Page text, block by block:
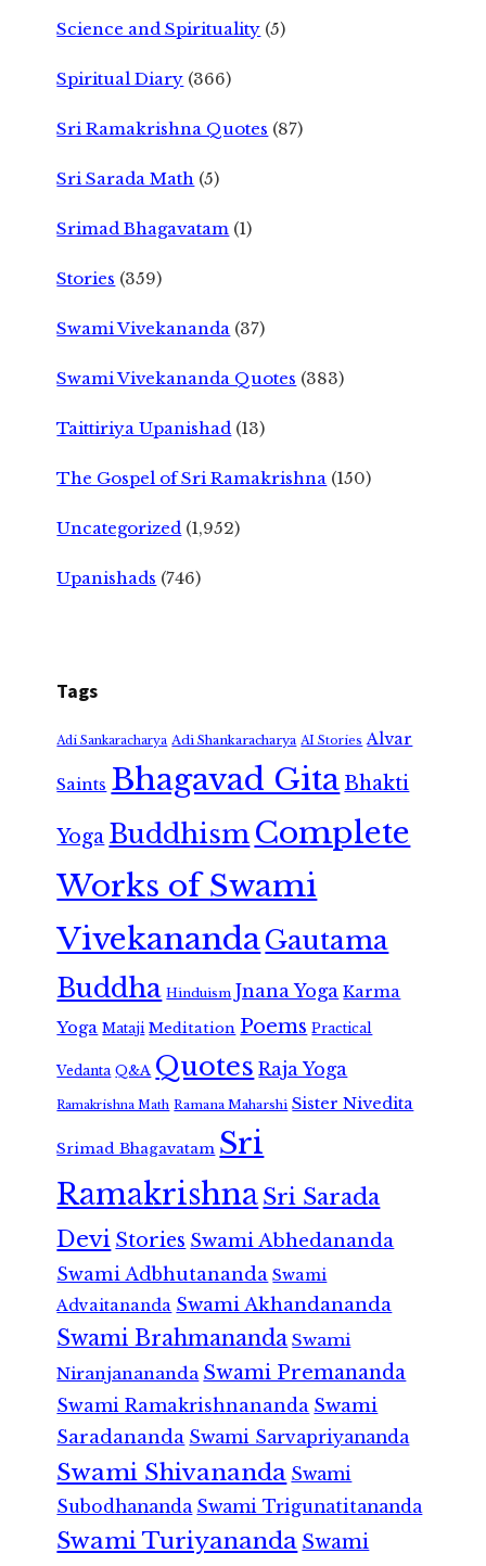
Science and Spirituality (5)
Spiritual Diary (366)
Sri Ramakrishna Quotes (87)
Sri Sarada Math (5)
Srimad Bhagavatam (1)
Stories (359)
Swami Vivekananda (37)
Swami Vivekananda Quotes (383)
Taittiriya Upanishad (13)
The Gospel of Sri Ramakrishna (150)
Uncategorized (1,952)
Upanishads (746)
Tags
Adi Sankaracharya Adi Shankaracharya AI Stories Alvar
Saints Bhagavad GitaBhakti
Yoga Buddhism Complete
Works of Swami
VivekanandaGautama
Buddha Hinduism Jnana Yoga Karma
Yoga Mataji Meditation Poems Practical
Vedanta Q&A Quotes Raja Yoga
Ramakrishna Math Ramana Maharshi Sister Nivedita
Srimad Bhagavatam Sri
RamakrishnaSri Sarada
Devi Stories Swami Abhedananda
Swami Adbhutananda Swami
Advaitananda Swami Akhandananda
Swami Brahmananda Swami
Niranjanananda Swami Premananda
Swami Ramakrishnananda Swami
Saradananda Swami Sarvapriyananda
Swami Shivananda Swami
Subodhananda Swami Trigunatitananda
Swami Turiyananda Swami